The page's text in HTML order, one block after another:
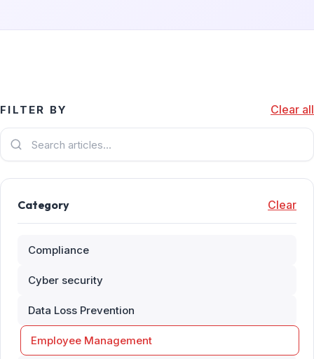
FILTER BY Clear all
Category Clear
Compliance
Cyber security
Data Loss Prevention
Employee Management